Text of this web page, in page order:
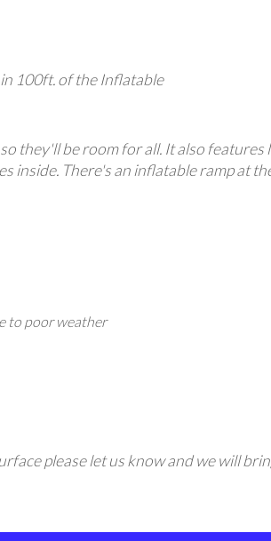
100ft. of the Inflatable
they'll be room for all. It also
inside. There's an inflatable ramp at
to poor weather
please let us know and we will